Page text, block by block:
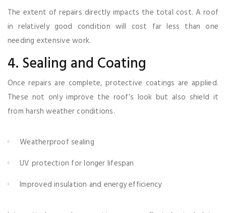
The extent of repairs directly impacts the total cost. A roof
in relatively good condition will cost far less than one
needing extensive work.
4. Sealing and Coating
Once repairs are complete, protective coatings are applied.
These not only improve the roof’s look but also shield it
from harsh weather conditions.
Weatherproof sealing
UV protection for longer lifespan
Improved insulation and energy efficiency